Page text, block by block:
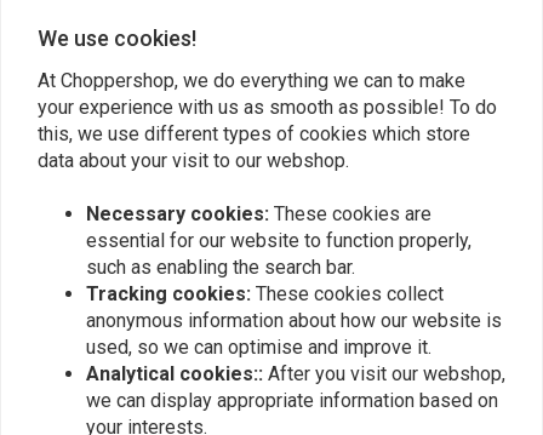
Similar products
We use cookies!
At Choppershop, we do everything we can to make
your experience with us as smooth as possible! To do
this, we use different types of cookies which store
data about your visit to our webshop.
Necessary cookies: These cookies are
essential for our website to function properly,
such as enabling the search bar.
Tracking cookies: These cookies collect
anonymous information about how our website is
used, so we can optimise and improve it.
Analytical cookies:: After you visit our webshop,
we can display appropriate information based on
your interests.